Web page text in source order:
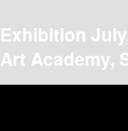
Exhibition
Art Academy,